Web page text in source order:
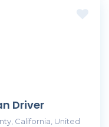
Driver
California, United